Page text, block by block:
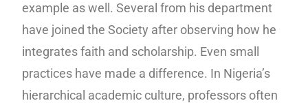
example as well. Several from his department
have joined the Society after observing how he
integrates faith and scholarship. Even small
practices have made a difference. In Nigeria’s
hierarchical academic culture, professors often